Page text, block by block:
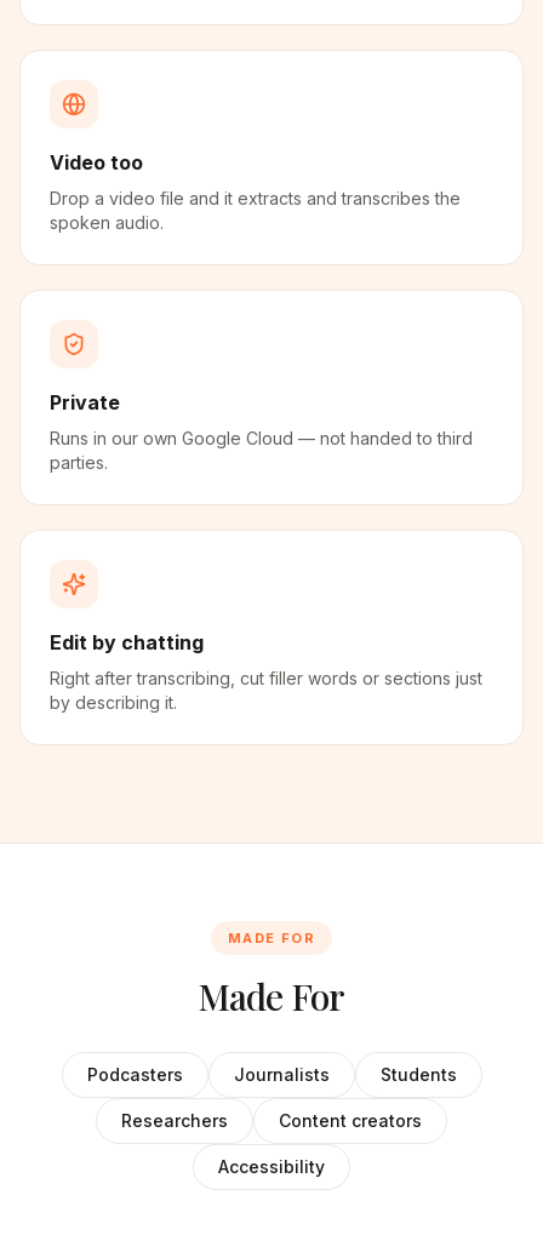
Video too
Drop a video file and it extracts and transcribes the
spoken audio.
Private
Runs in our own Google Cloud — not handed to third
parties.
Edit by chatting
Right after transcribing, cut filler words or sections just
by describing it.
MADE FOR
Made For
Podcasters Journalists Students
Researchers Content creators
Accessibility